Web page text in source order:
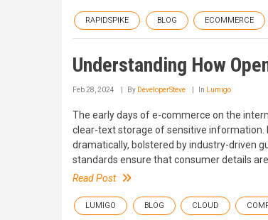
RAPIDSPIKE BLOG ECOMMERCE
Understanding How
Feb 28, 2024 By DeveloperSteve In Lumigo
The early days of e-commerce on the
clear-text storage of sensitive information.
dramatically, bolstered by industry-driven
standards ensure that consumer details
Read Post
LUMIGO BLOG CLOUD